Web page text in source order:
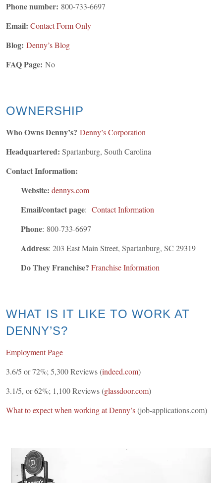
Phone number: 800-733-6697
Email: Contact Form Only
Blog: Denny’s Blog
FAQ Page: No
OWNERSHIP
Who Owns Denny’s? Denny’sCorporation
Headquartered: Spartanburg, South Carolina
Contact Information:
Website: dennys.com
Email/contact page: Contact Information
Phone: 800-733-6697
Address: 203 East Main Street, Spartanburg, SC 29319
Do They Franchise? Franchise Information
WHAT IS IT LIKE TO WORK AT
DENNY’S?
Employment Page
3.6/5 or 72%; 5,300 Reviews (indeed.com)
3.1/5, or 62%; 1,100 Reviews (glassdoor.com)
What to expect when working at Denny’s(job-applications.com)